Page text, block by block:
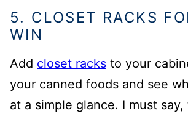
5. CLOSET RACKS
WIN
Add closet racks to your
your canned foods and see
at a simple glance. I must say,